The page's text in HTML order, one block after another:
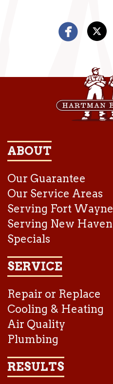
ABOUT
Our Guarantee
Our Service Areas
Serving Fort Wayne
Serving New Haven
Specials
SERVICE
Repair or Replace
Cooling & Heating
Air Quality
Plumbing
RESULTS